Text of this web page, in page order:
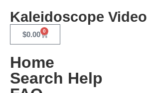
Kaleidoscope Video
$0.00 0
Home
Search Help